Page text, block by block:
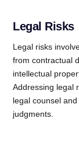
Legal Risks
Legal risks
from contractual
intellectual
Addressing legal
legal counsel
judgments.